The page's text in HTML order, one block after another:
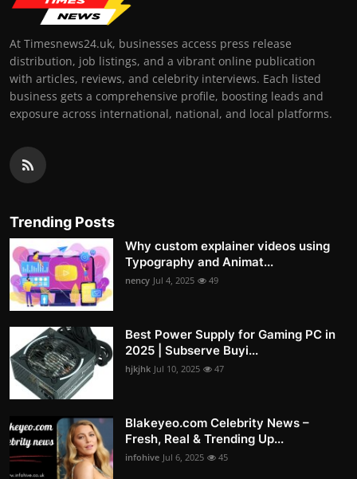
At Timesnews24.uk, businesses access press release
distribution, job listings, and a vibrant online publication
with articles, reviews, and celebrity interviews. Each listed
business gets a comprehensive profile, boosting leads and
exposure across international, national, and local platforms.
Trending Posts
Why custom explainer videos using
Typography and Animat...
nency Jul 4, 2025 49
Best Power Supply for Gaming PC in
2025 | Subserve Buyi...
hjkjhk Jul 10, 2025 47
Blakeyeo.com Celebrity News –
Fresh, Real & Trending Up...
infohive Jul 6, 2025 45